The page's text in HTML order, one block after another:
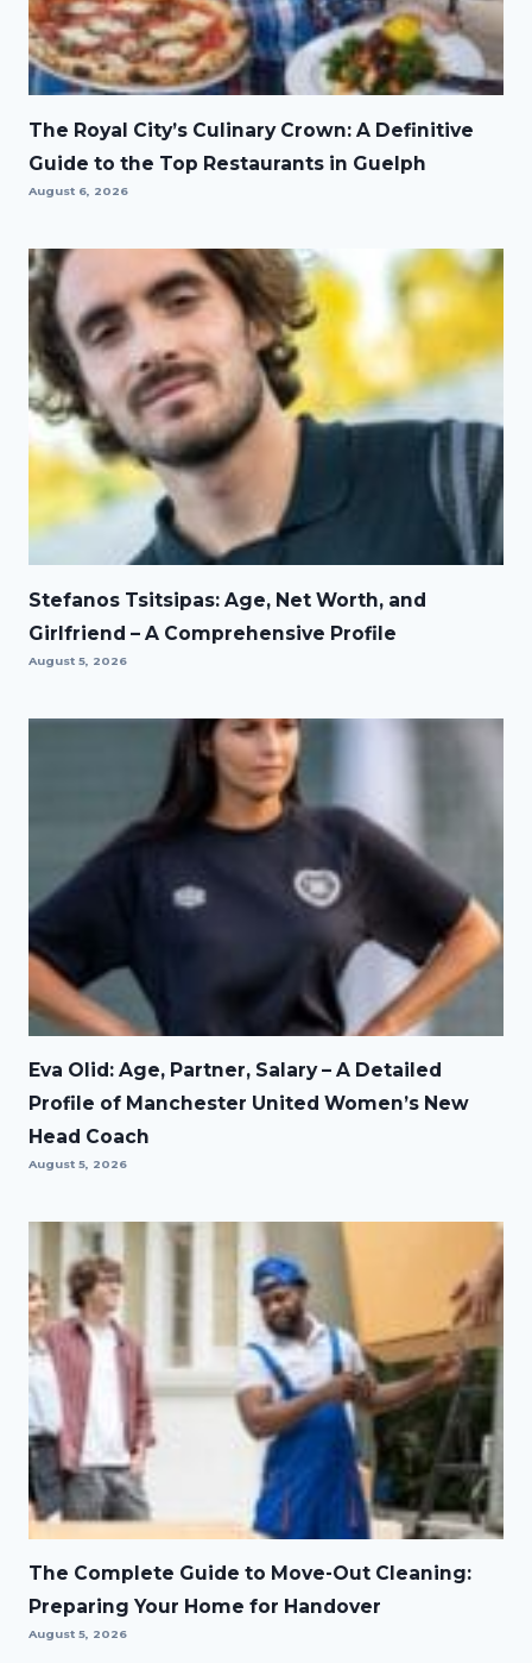
The Royal City’s Culinary Crown: A Definitive
Guide to the Top Restaurants in Guelph
August 6, 2026
Stefanos Tsitsipas: Age, Net Worth, and
Girlfriend – A Comprehensive Profile
August 5, 2026
Eva Olid: Age, Partner, Salary – A Detailed
Profile of Manchester United Women’s New
Head Coach
August 5, 2026
The Complete Guide to Move-Out Cleaning:
Preparing Your Home for Handover
August 5, 2026